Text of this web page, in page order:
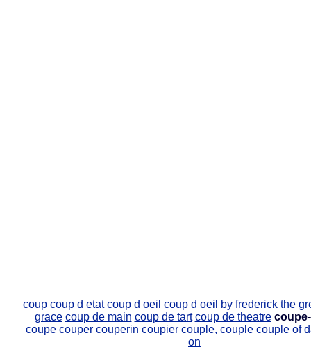
coup coup d etat coup d oeil coup d oeil by frederick the
grace coup de main coup de tart coup de theatre
coupe couper couperin coupier couple, couple couple of
on